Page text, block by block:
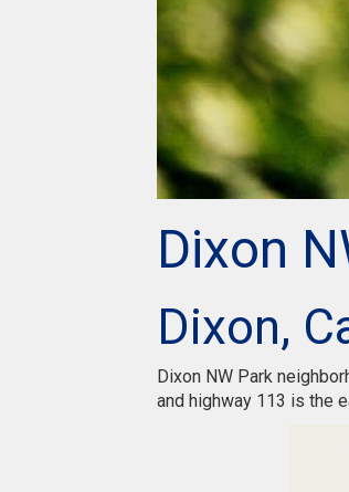
Dixon
Dixon,
Dixon NW Park
and highway 113 is the